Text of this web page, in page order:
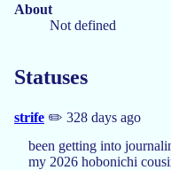
About
Not defined
Statuses
strife ✏️ 328 days ago
been getting into
my 2026 hobonichi